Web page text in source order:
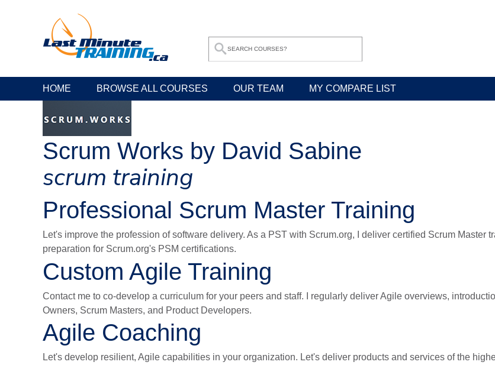
HOME BROWSE ALL COURSES OUR TEAM MY COMPARE LIST
Scrum Works by David Sabine
scrum training
Professional Scrum Master Training
Let's improve the profession of software delivery. As a PST with Scrum.org, I deliver certified Scrum Master
preparation for Scrum.org's PSM certifications.
Custom Agile Training
Contact me to co-develop a curriculum for your peers and staff. I regularly deliver Agile overviews,
Owners, Scrum Masters, and Product Developers.
Agile Coaching
Let's develop resilient, Agile capabilities in your organization. Let's deliver products and services of the